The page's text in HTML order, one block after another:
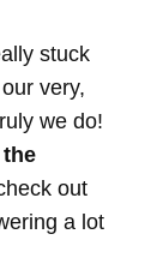
stuck
very,
we do!
out
a lot